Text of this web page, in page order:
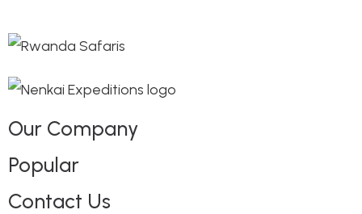
Our Company
Popular
Contact Us